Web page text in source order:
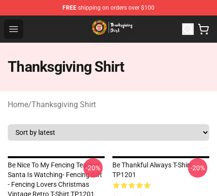
FREE shipping on orders over $100
Open menu
Thanksgiving Shirt Shop - The Best Store of
Thanksgiving Shirt
Home/Thanksgiving Shirt
Be Nice To My Fencing Teacher
Santa Is Watching- Fencing Gift
- Fencing Lovers Christmas
Vintage Retro T-Shirt TP1201
-20%
Be Thankful Always T-Shirt
TP1201
-20%